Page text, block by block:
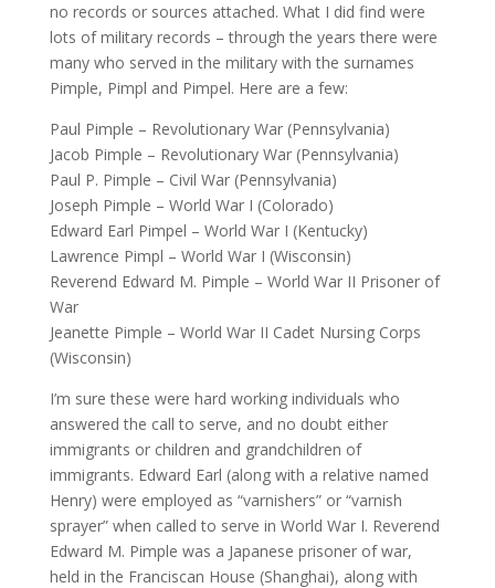
no records or sources attached. What I did find were
lots of military records – through the years there were
many who served in the military with the surnames
Pimple, Pimpl and Pimpel. Here are a few:
Paul Pimple – Revolutionary War (Pennsylvania)
Jacob Pimple – Revolutionary War (Pennsylvania)
Paul P. Pimple – Civil War (Pennsylvania)
Joseph Pimple – World War I (Colorado)
Edward Earl Pimpel – World War I (Kentucky)
Lawrence Pimpl – World War I (Wisconsin)
Reverend Edward M. Pimple – World War II Prisoner of
War
Jeanette Pimple – World War II Cadet Nursing Corps
(Wisconsin)
I’m sure these were hard working individuals who
answered the call to serve, and no doubt either
immigrants or children and grandchildren of
immigrants. Edward Earl (along with a relative named
Henry) were employed as “varnishers” or “varnish
sprayer” when called to serve in World War I. Reverend
Edward M. Pimple was a Japanese prisoner of war,
held in the Franciscan House (Shanghai), along with